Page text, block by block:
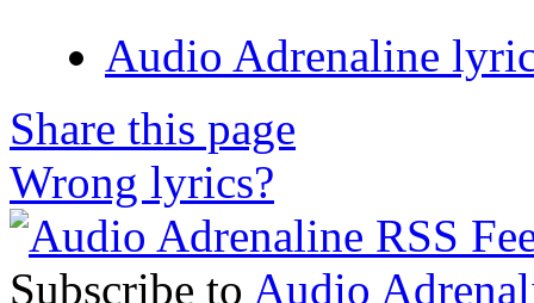
Audio Adrenaline
Share this page
Wrong lyrics?
Subscribe to Audio